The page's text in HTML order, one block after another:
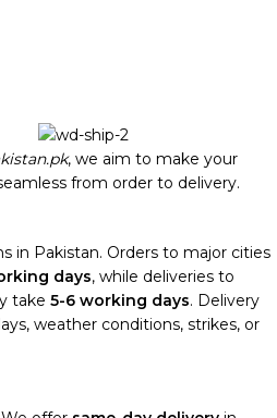
, we aim to make your
from order to delivery.
in Pakistan. Orders to major cities
days, while deliveries to
take 5-6 working days. Delivery
weather conditions, strikes, or